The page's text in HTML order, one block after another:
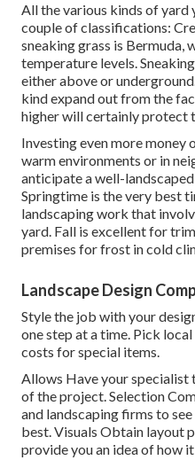
All the various kinds of yard
couple of classifications:
sneaking grass is Bermuda,
temperature levels.
either above or
kind expand out from the
higher will certainly protect
Investing even more money
warm environments or in
anticipate a well-
Springtime is the very best
landscaping work that
yard. Fall is excellent for
premises for frost in cold
Landscape Design
Style the job with your
one step at a time. Pick
costs for special items.
Allows Have your
of the project. Selection
and landscaping firms to
best. Visuals Obtain layout
provide you an idea of how